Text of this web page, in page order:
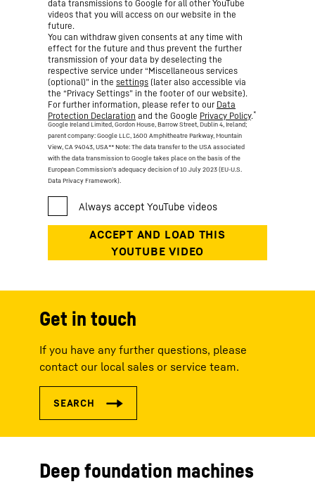
data transmissions to Google for all other YouTube
videos that you will access on our website in the
future.
You can withdraw given consents at any time with
effect for the future and thus prevent the further
transmission of your data by deselecting the
respective service under “Miscellaneous services
(optional)” in the settings (later also accessible via
the “Privacy Settings” in the footer of our website).
For further information, please refer to our Data
Protection Declaration and the Google Privacy Policy.*
Google Ireland Limited, Gordon House, Barrow Street, Dublin 4, Ireland;
parent company: Google LLC, 1600 Amphitheatre Parkway, Mountain
View, CA 94043, USA** Note: The data transfer to the USA associated
with the data transmission to Google takes place on the basis of the
European Commission’s adequacy decision of 10 July 2023 (EU-U.S.
Data Privacy Framework).
Get in touch
If you have any further questions, please
contact our local sales or service team.
Deep foundation machines